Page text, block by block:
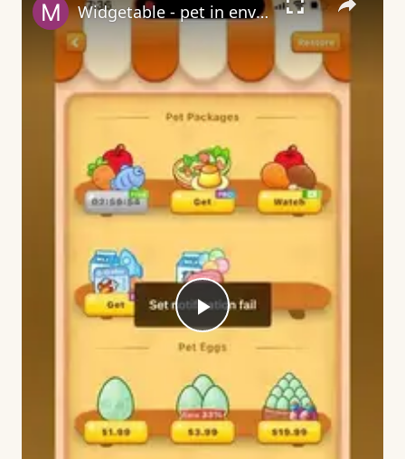
Play
Video
Widgetable - pet in envelope - what does it mean?